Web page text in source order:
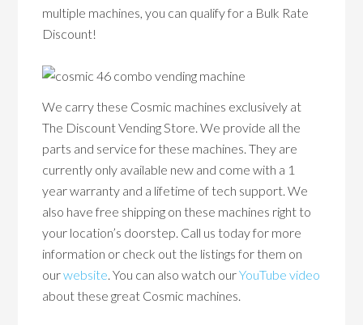
multiple machines, you can qualify for a Bulk Rate
Discount!
We carry these Cosmic machines exclusively at
The Discount Vending Store. We provide all the
parts and service for these machines. They are
currently only available new and come with a 1
year warranty and a lifetime of tech support. We
also have free shipping on these machines right to
your location’s doorstep. Call us today for more
information or check out the listings for them on
ourwebsite. You can also watch ourYouTube video
about these great Cosmic machines.